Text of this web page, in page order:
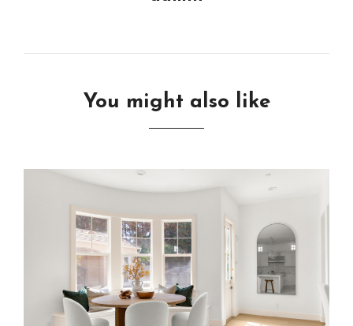
You might also like